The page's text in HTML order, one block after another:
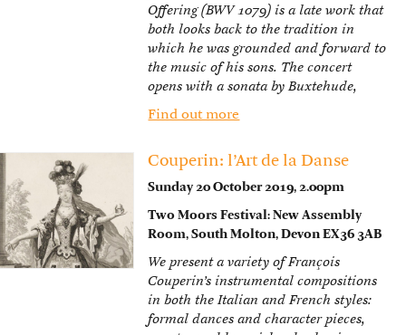
Offering (BWV 1079) is a late work that
both looks back to the tradition in
which he was grounded and forward to
the music of his sons. The concert
opens with a sonata by Buxtehude,
Find out more
Couperin: l’Art de la Danse
Sunday 20 October 2019, 2.00pm
Two Moors Festival: New Assembly
Room, South Molton, Devon EX36 3AB
We present a variety of François
Couperin’s instrumental compositions
in both the Italian and French styles:
formal dances and character pieces,